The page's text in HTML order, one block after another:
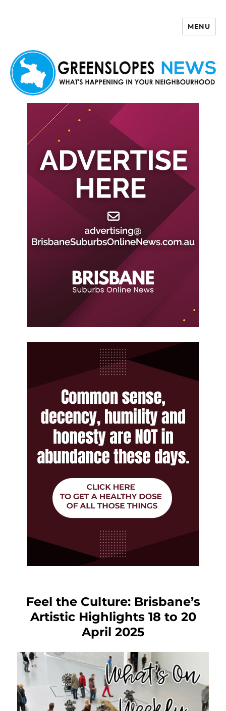
MENU
Feel the Culture: Brisbane’s
Artistic Highlights 18 to 20
April 2025